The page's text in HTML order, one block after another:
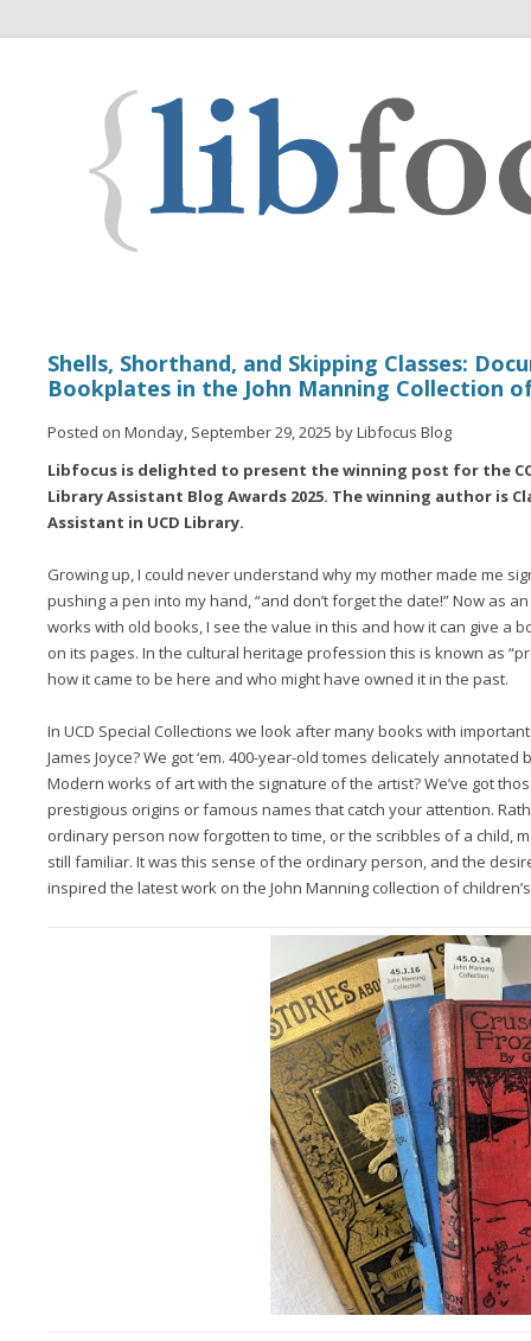
Shells, Shorthand, and Skipping Classes:
Bookplates in the John Manning Collection
Posted on Monday, September 29, 2025 by Libfocus Blog
Libfocus is delighted to present the winning post for the
Library Assistant Blog Awards 2025. The winning author is
Assistant in UCD Library.
Growing up, I could never understand why my mother made me
pushing a pen into my hand, “and don’t forget the date!” Now as
works with old books, I see the value in this and how it can give a
on its pages. In the cultural heritage profession this is known as
how it came to be here and who might have owned it in the past.
In UCD Special Collections we look after many books with
James Joyce? We got ‘em. 400-year-old tomes delicately annotated
Modern works of art with the signature of the artist? We’ve got
prestigious origins or famous names that catch your attention.
ordinary person now forgotten to time, or the scribbles of a child,
still familiar. It was this sense of the ordinary person, and the
inspired the latest work on the John Manning collection of